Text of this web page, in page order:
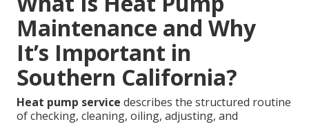
Maintenance and Why
It’s Important in
Southern California?
Heat pump service describes the structured routine
of checking, cleaning, oiling, adjusting, and